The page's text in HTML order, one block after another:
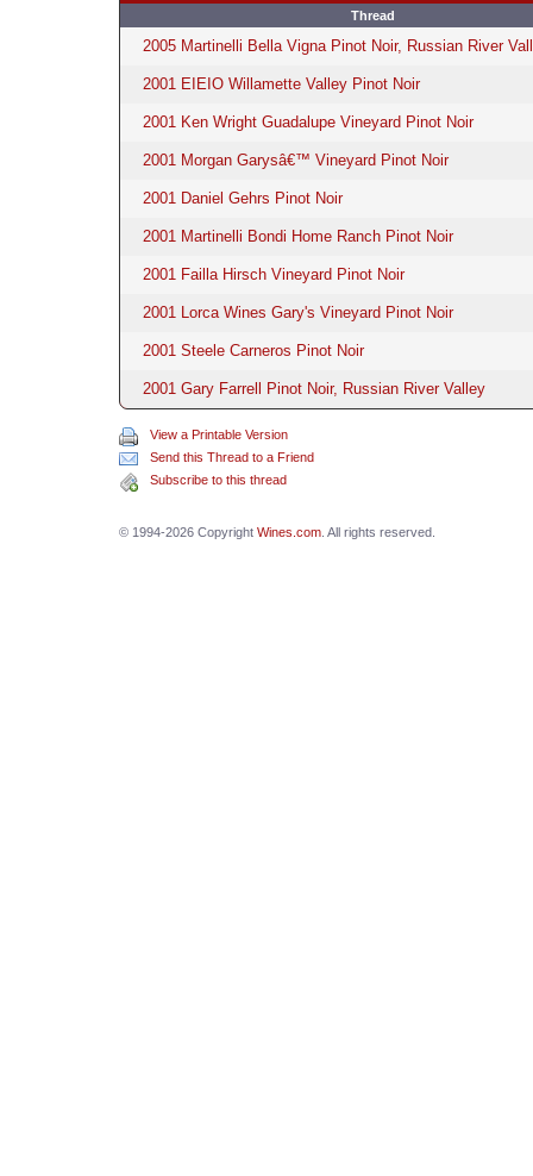
Thread
2005 Martinelli Bella Vigna Pinot Noir, Russian River
2001 EIEIO Willamette Valley Pinot Noir
2001 Ken Wright Guadalupe Vineyard Pinot Noir
2001 Morgan Garysâ€™ Vineyard Pinot Noir
2001 Daniel Gehrs Pinot Noir
2001 Martinelli Bondi Home Ranch Pinot Noir
2001 Failla Hirsch Vineyard Pinot Noir
2001 Lorca Wines Gary's Vineyard Pinot Noir
2001 Steele Carneros Pinot Noir
2001 Gary Farrell Pinot Noir, Russian River Valley
View a Printable Version
Send this Thread to a Friend
Subscribe to this thread
© 1994-2026 Copyright Wines.com. All rights reserved.